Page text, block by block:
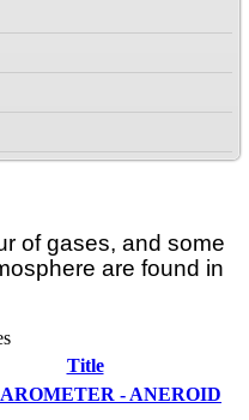
of gases, and some
are found in
Title
- ANEROID